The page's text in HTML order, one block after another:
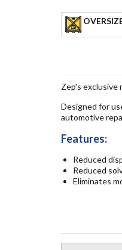
Zep's
Designed for
automotive
Features:
Reduced
Reduced
Eliminates